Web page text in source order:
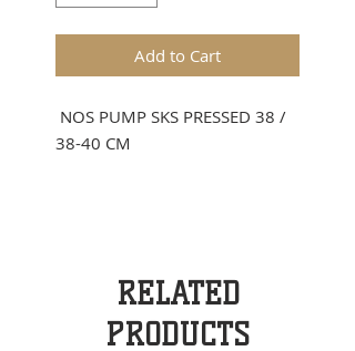
Add to Cart
NOS PUMP SKS PRESSED 38 /
38-40 CM
RELATED
PRODUCTS